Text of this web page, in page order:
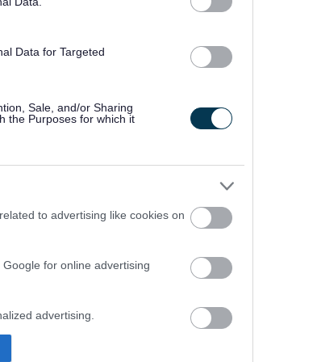
Data for Targeted
Sale, and/or Sharing
the Purposes for which it
to advertising like cookies on
for online advertising
advertising.
to analytics like cookies on